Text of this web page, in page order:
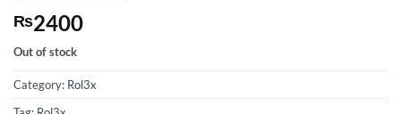
based on
customer
ratings
₨2400
Out of stock
Category: Rol3x